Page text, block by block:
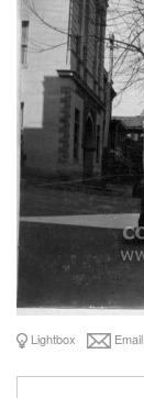
Lightbox Email